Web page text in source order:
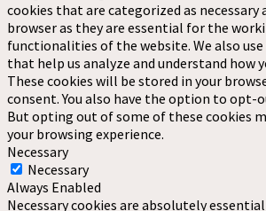
cookies that are categorized as necessary
browser as they are essential for the
functionalities of the website. We also
that help us analyze and understand how
These cookies will be stored in your
consent. You also have the option to opt-
But opting out of some of these cookies
your browsing experience.
Necessary
Necessary
Always Enabled
Necessary cookies are absolutely